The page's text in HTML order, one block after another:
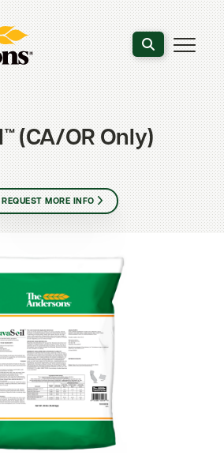
Search the
(CA/OR Only)
REQUEST MORE INFO